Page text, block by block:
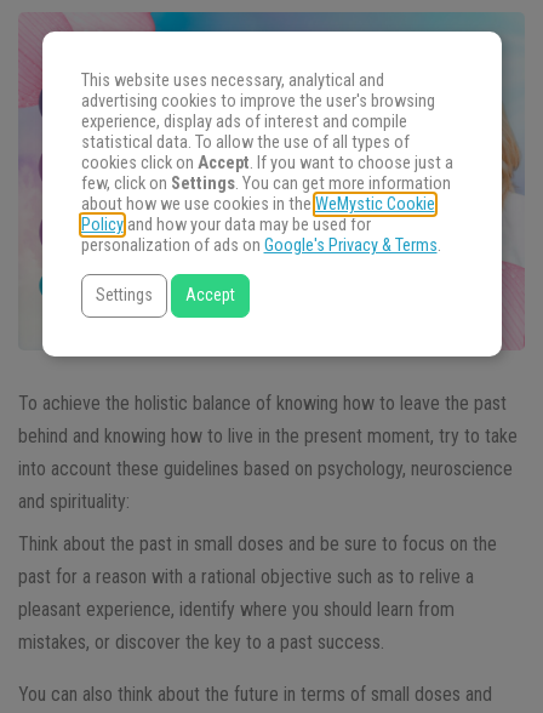
To achieve the holistic balance of knowing how to leave the past
behind and knowing how to live in the present moment, try to take
into account these guidelines based on psychology, neuroscience
and spirituality:
Think about the past in small doses and be sure to focus on the
past for a reason with a rational objective such as to relive a
pleasant experience, identify where you should learn from
mistakes, or discover the key to a past success.
You can also think about the future in terms of small doses and
This website uses necessary, analytical and
advertising cookies to improve the user's browsing
experience, display ads of interest and compile
statistical data. To allow the use of all types of
cookies click on Accept. If you want to choose just a
few, click on Settings. You can get more information
about how we use cookies in the WeMystic Cookie
Policyand how your data may be used for
personalization of ads on Google's Privacy & Terms.
Settings Accept